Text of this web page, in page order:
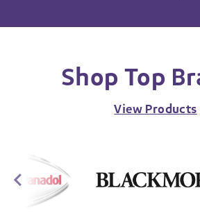
Shop Top
View Products